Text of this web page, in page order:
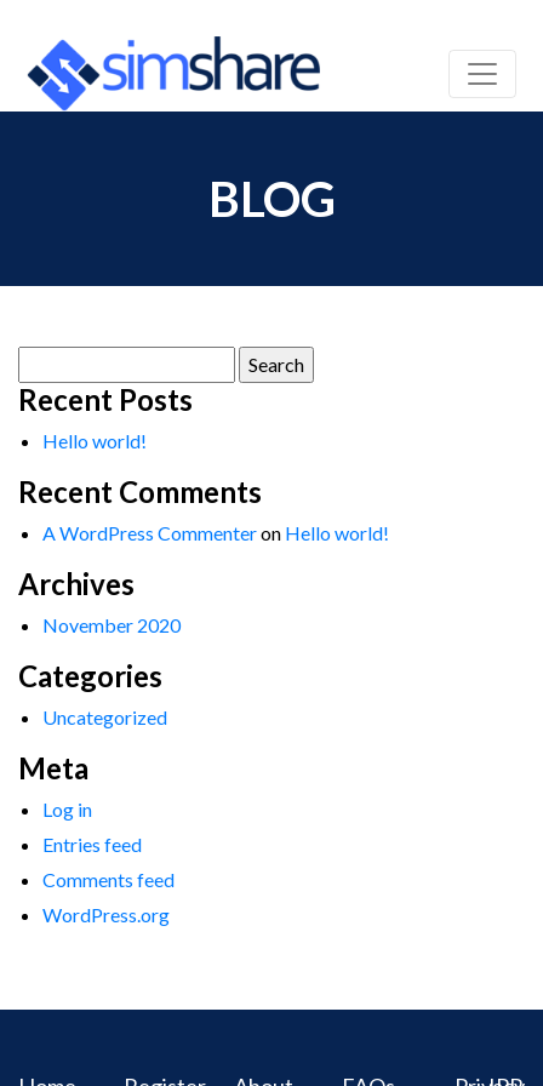
BLOG
for:
Recent Posts
Hello world!
Recent Comments
A WordPress Commenteron Hello world!
Archives
November 2020
Categories
Uncategorized
Meta
Log in
Entries feed
Comments feed
WordPress.org